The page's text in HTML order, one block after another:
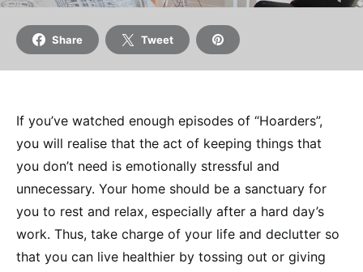
Share Tweet
If you’ve watched enough episodes of “Hoarders”,
you will realise that the act of keeping things that
you don’t need is emotionally stressful and
unnecessary. Your home should be a sanctuary for
you to rest and relax, especially after a hard day’s
work. Thus, take charge of your life and declutter so
that you can live healthier by tossing out or giving